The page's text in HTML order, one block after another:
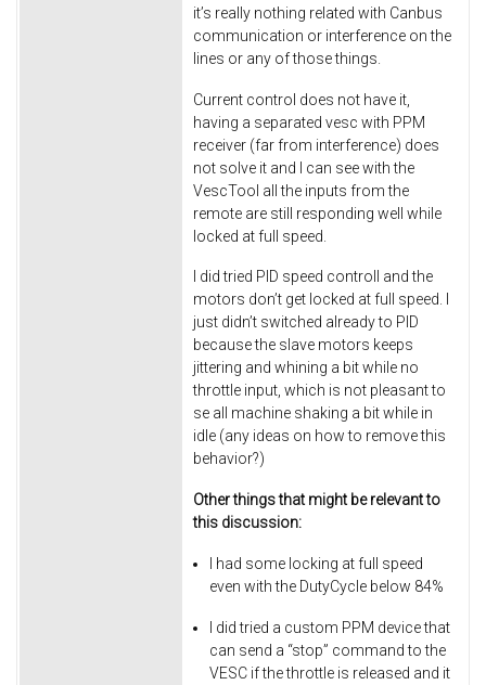
it’s really nothing related with Canbus
communication or interference on the
lines or any of those things.
Current control does not have it,
having a separated vesc with PPM
receiver (far from interference) does
not solve it and I can see with the
VescTool all the inputs from the
remote are still responding well while
locked at full speed.
I did tried PID speed controll and the
motors don’t get locked at full speed. I
just didn’t switched already to PID
because the slave motors keeps
jittering and whining a bit while no
throttle input, which is not pleasant to
se all machine shaking a bit while in
idle (any ideas on how to remove this
behavior?)
Other things that might be relevant to
this discussion:
I had some locking at full speed
even with the DutyCycle below 84%
I did tried a custom PPM device that
can send a “stop” command to the
VESC if the throttle is released and it